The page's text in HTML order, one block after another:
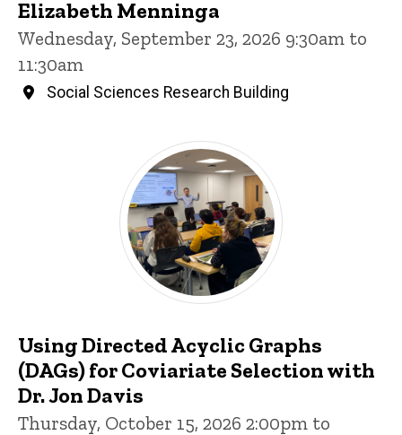
Elizabeth Menninga
Wednesday, September 23, 2026 9:30am to
11:30am
Social Sciences Research Building
Using Directed Acyclic Graphs
(DAGs) for Coviariate Selection with
Dr. Jon Davis
Thursday, October 15, 2026 2:00pm to